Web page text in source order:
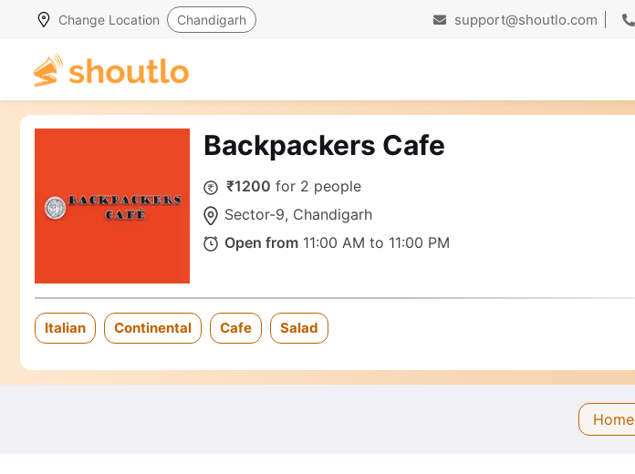
Change Location Chandigarh support@shoutlo.com
Backpackers Cafe
₹1200 for 2 people
Sector-9, Chandigarh
Open from 11:00 AM to 11:00 PM
Italian Continental Cafe Salad
Home